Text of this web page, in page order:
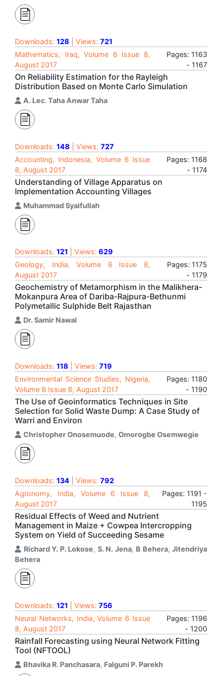
Downloads: 128 | Views: 721
Mathematics, Iraq, Volume 6 Issue 8,
August 2017
Pages: 1163
- 1167
On Reliability Estimation for the Rayleigh
Distribution Based on Monte Carlo Simulation
A. Lec. Taha Anwar Taha
Downloads: 148 | Views: 727
Accounting, Indonesia, Volume 6 Issue
8, August 2017
Pages: 1168
- 1174
Understanding of Village Apparatus on
Implementation Accounting Villages
Muhammad Syaifullah
Downloads: 121 | Views: 629
Geology, India, Volume 6 Issue 8,
August 2017
Pages: 1175
- 1179
Geochemistry of Metamorphism in the Malikhera-
Mokanpura Area of Dariba-Rajpura-Bethunmi
Polymetallic Sulphide Belt Rajasthan
Dr. Samir Nawal
Downloads: 118 | Views: 719
Environmental Science Studies, Nigeria,
Volume 6 Issue 8, August 2017
Pages: 1180
- 1190
The Use of Geoinformatics Techniques in Site
Selection for Solid Waste Dump: A Case Study of
Warri and Environ
Christopher Onosemuode, Omorogbe Osemwegie
Downloads: 134 | Views: 792
Agronomy, India, Volume 6 Issue 8,
August 2017
Pages: 1191 -
1195
Residual Effects of Weed and Nutrient
Management in Maize + Cowpea Intercropping
System on Yield of Succeeding Sesame
Richard Y. P. Lokose, S. N. Jena, B Behera, Jitendriya
Behera
Downloads: 121 | Views: 756
Neural Networks, India, Volume 6 Issue
8, August 2017
Pages: 1196
- 1200
Rainfall Forecasting using Neural Network Fitting
Tool (NFTOOL)
Bhavika R. Panchasara, Falguni P. Parekh